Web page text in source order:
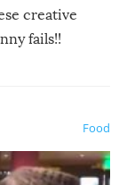
creative
fails!!
Food